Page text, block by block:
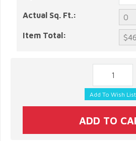
Actual Sq. Ft.:
Item Total: